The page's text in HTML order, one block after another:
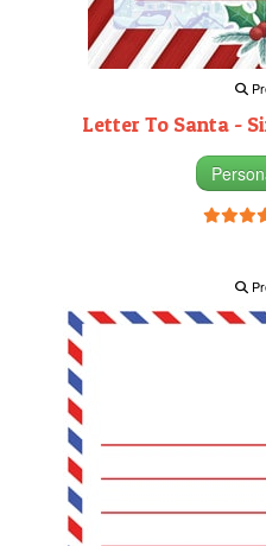
Letter To Santa -